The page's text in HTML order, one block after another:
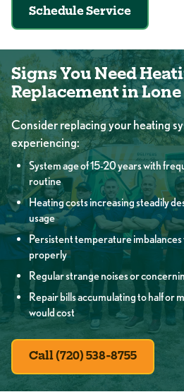
Schedule Service
Signs You Need
Replacement in Lone
Consider replacing your heating
experiencing:
System age of 15-20 years with
routine
Heating costs increasing steadily
usage
Persistent temperature
properly
Regular strange noises or
Repair bills accumulating to half or
would cost
Call (720) 538-8755